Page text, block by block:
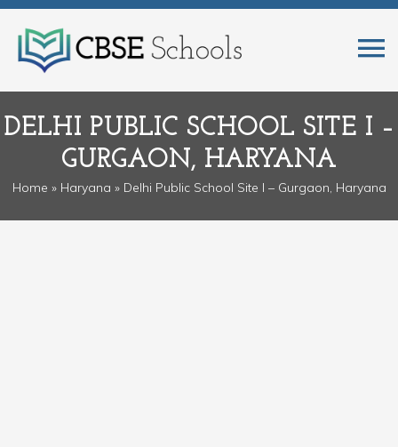
DELHI PUBLIC SCHOOL SITE I –
GURGAON, HARYANA
Home » Haryana » Delhi Public School Site I – Gurgaon, Haryana